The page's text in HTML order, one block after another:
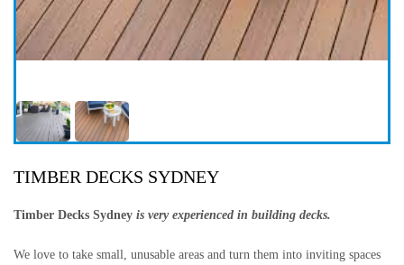
TIMBER DECKS SYDNEY
Timber Decks Sydney is very experienced in building decks.
We love to take small, unusable areas and turn them into inviting spaces